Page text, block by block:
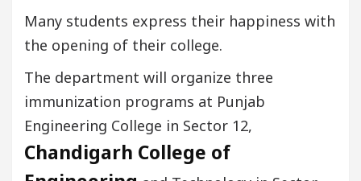
Many students express their happiness with
the opening of their college.
The department will organize three
immunization programs at Punjab
Engineering College in Sector 12,
Chandigarh College of